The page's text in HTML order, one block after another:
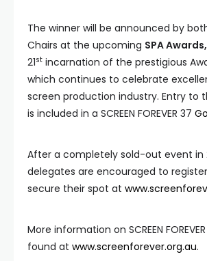
The winner will be announced by
Chairs at the upcoming SPA Awards,
21st incarnation of the prestigious
which continues to celebrate
screen production industry. Entry to
is included in a SCREEN FOREVER 37
After a completely sold-out event in
delegates are encouraged to
secure their spot at
More information on SCREEN
found at www.screenforever.org.au.